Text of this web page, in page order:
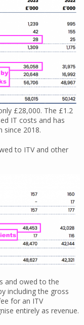
£28,000. The £1.2
IT costs and has
since 2018.
to ITV and other
and owed to the
including the gross
for an ITV
entirely as revenue.